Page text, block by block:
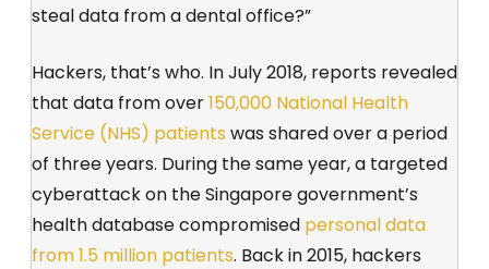
steal data from a dental office?”
Hackers, that’s who. In July 2018, reports revealed
that data from over150,000 National Health
Service (NHS) patients was shared over a period
of three years. During the same year, a targeted
cyberattack on the Singapore government’s
health database compromised personal data
from 1.5 million patients. Back in 2015, hackers